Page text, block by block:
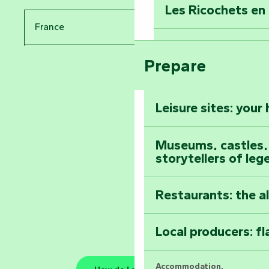
Climb to the top
Les Ricochets
Astronomy
All the diary
Prepare
Leisure sites:
Museums,
storytellers of
Restaurants: the
Local producers:
Accommodation,
France